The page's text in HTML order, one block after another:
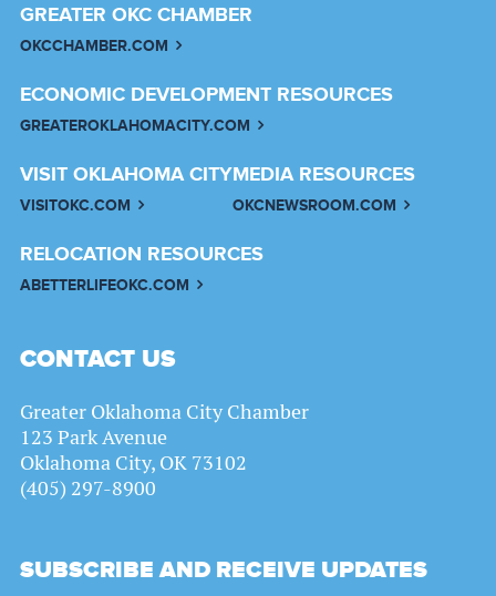
GREATER OKC CHAMBER
OKCCHAMBER.COM
ECONOMIC DEVELOPMENT RESOURCES
GREATEROKLAHOMACITY.COM
VISIT OKLAHOMA CITY
VISITOKC.COM
MEDIA RESOURCES
OKCNEWSROOM.COM
RELOCATION RESOURCES
ABETTERLIFEOKC.COM
CONTACT US
Greater Oklahoma City Chamber
123 Park Avenue
Oklahoma City, OK 73102
(405) 297-8900
SUBSCRIBE AND RECEIVE UPDATES